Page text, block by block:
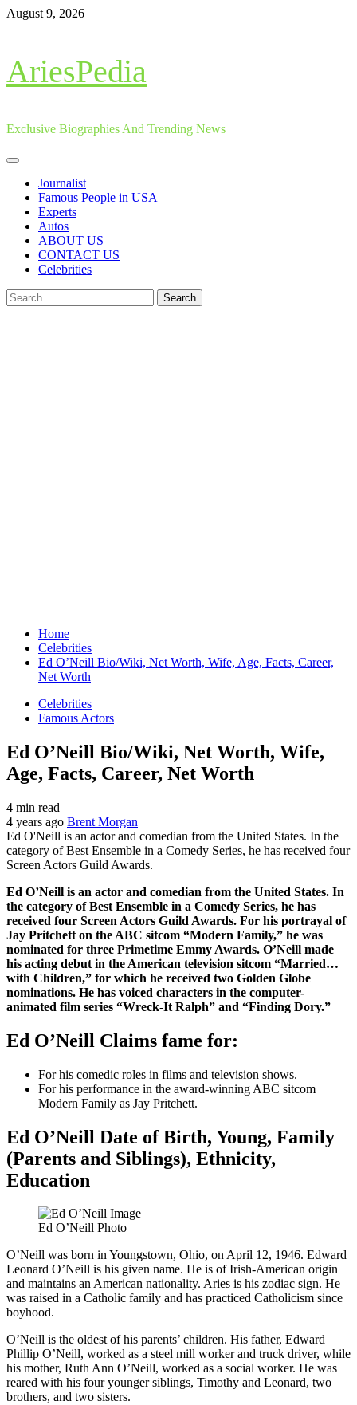
Skip
August 9, 2026
AriesPedia
Exclusive Biographies And Trending News
Primary
Journalist
Famous People in USA
Experts
Autos
ABOUT US
CONTACT US
Celebrities
Search
for:
Home
Celebrities
Ed O’Neill Bio/Wiki, Net Worth, Wife, Age, Facts, Career,
Net Worth
Celebrities
Famous Actors
Ed O’Neill Bio/Wiki, Net Worth, Wife,
Age, Facts, Career, Net Worth
4 min read
4 years ago Brent Morgan
Ed O'Neill is an actor and comedian from the United States. In the
category of Best Ensemble in a Comedy Series, he has received four
Screen Actors Guild Awards.
Ed O’Neill is an actor and comedian from the United States. In
the category of Best Ensemble in a Comedy Series, he has
received four Screen Actors Guild Awards. For his portrayal of
Jay Pritchett on the ABC sitcom “Modern Family,” he was
nominated for three Primetime Emmy Awards. O’Neill made
his acting debut in the American television sitcom “Married…
with Children,” for which he received two Golden Globe
nominations. He has voiced characters in the computer-
animated film series “Wreck-It Ralph” and “Finding Dory.”
Ed O’Neill Claims fame for:
For his comedic roles in films and television shows.
For his performance in the award-winning ABC sitcom
Modern Family as Jay Pritchett.
Ed O’Neill Date of Birth, Young, Family
(Parents and Siblings), Ethnicity,
Education
Ed O’Neill Photo
O’Neill was born in Youngstown, Ohio, on April 12, 1946. Edward
Leonard O’Neill is his given name. He is of Irish-American origin
and maintains an American nationality. Aries is his zodiac sign. He
was raised in a Catholic family and has practiced Catholicism since
boyhood.
O’Neill is the oldest of his parents’ children. His father, Edward
Phillip O’Neill, worked as a steel mill worker and truck driver, while
his mother, Ruth Ann O’Neill, worked as a social worker. He was
reared with his four younger siblings, Timothy and Leonard, two
brothers, and two sisters.